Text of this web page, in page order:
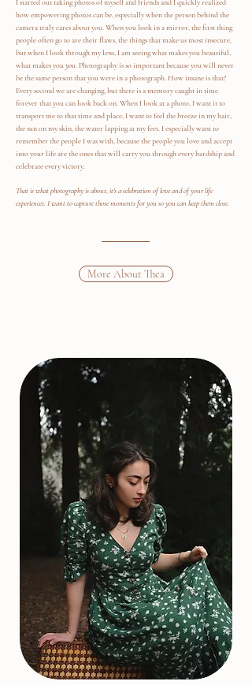
I started out taking photos of myself and friends and I quickly realized
how empowering photos can be, especially when the person behind the
camera truly cares about you. When you look in a mirror, the first thing
people often go to are their flaws, the things that make us most insecure,
but when I look through my lens, I am seeing what makes you beautiful,
what makes youyou. Photography is so important because you will never
be the same person that you were in a photograph. How insane is that?
Every second we are changing, but there is a memory caught in time
forever that you can look back on. When I look at a photo, I want it to
transport me to that time and place, I want to feel the breeze in my hair,
the sun on my skin, the water lapping at my feet. I especially want to
remember the people I was with, because the people you love and accept
into your life are the ones that will carry you through every hardship and
celebrate every victory.
That is what photography is about, it's a celebration of love and of your life
experiences. I want to capture those moments for you so you can keep them close.
More About Thea